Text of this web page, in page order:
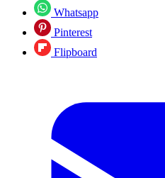
Whatsapp
Pinterest
Flipboard